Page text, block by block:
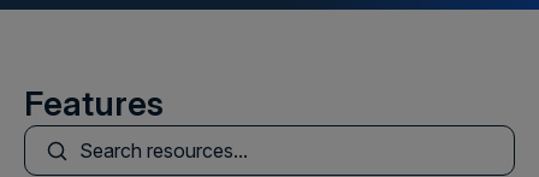
Features
This is a search field with an auto-suggest feature